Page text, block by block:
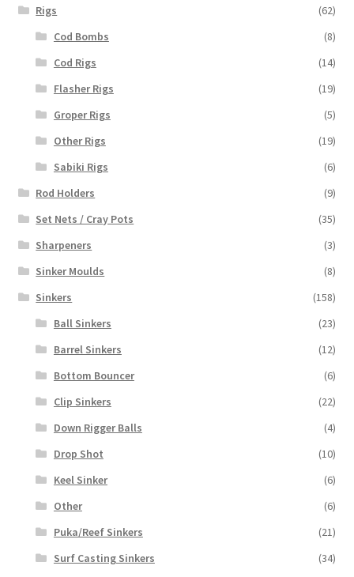
Rigs
(62)
Cod Bombs
(8)
Cod Rigs
(14)
Flasher Rigs
(19)
Groper Rigs
(5)
Other Rigs
(19)
Sabiki Rigs
(6)
Rod Holders
(9)
Set Nets / Cray Pots
(35)
Sharpeners
(3)
Sinker Moulds
(8)
Sinkers
(158)
Ball Sinkers
(23)
Barrel Sinkers
(12)
Bottom Bouncer
(6)
Clip Sinkers
(22)
Down Rigger Balls
(4)
Drop Shot
(10)
Keel Sinker
(6)
Other
(6)
Puka/Reef Sinkers
(21)
Surf Casting Sinkers
(34)